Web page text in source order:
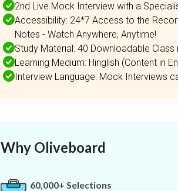
2nd Live Mock Interview with a
Accessibility: 24*7 Access to the
Notes - Watch Anywhere, Anytime!
Study Material: 40 Downloadable
Learning Medium: Hinglish (Content in
Interview Language: Mock Interviews
Why Oliveboard
60,000+ Selections